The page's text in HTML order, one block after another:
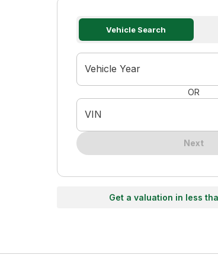
Vehicle Search
Vehicle Year
OR
VIN
Next
Get a valuation in less